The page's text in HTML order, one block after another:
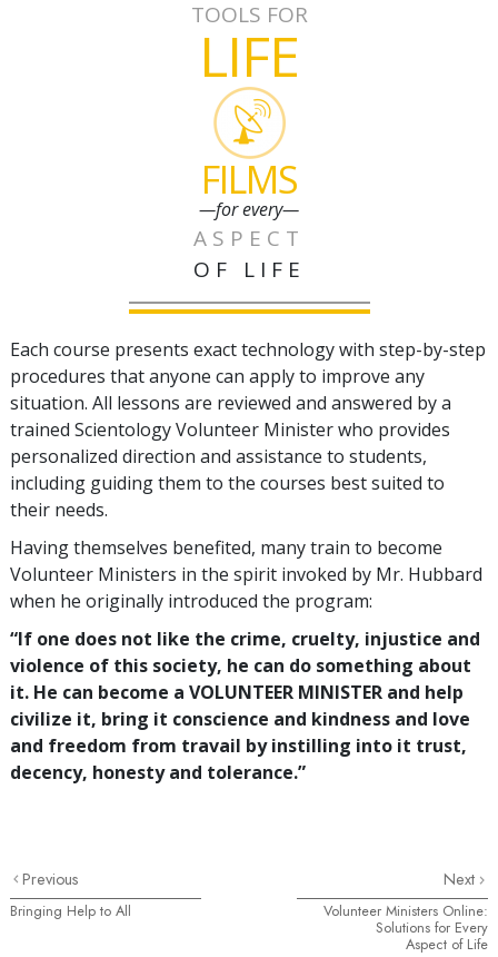
TOOLS FOR
LIFE
FILMS
—for every—
ASPECT
OF LIFE
Each course presents exact technology with step-by-step
procedures that anyone can apply to improve any
situation. All lessons are reviewed and answered by a
trained Scientology Volunteer Minister who provides
personalized direction and assistance to students,
including guiding them to the courses best suited to
their needs.
Having themselves benefited, many train to become
Volunteer Ministers in the spirit invoked by Mr. Hubbard
when he originally introduced the program:
“If one does not like the crime, cruelty, injustice and
violence of this society, he can do something about
it. He can become a VOLUNTEER MINISTER and help
civilize it, bring it conscience and kindness and love
and freedom from travail by instilling into it trust,
decency, honesty and tolerance.”
Previous
Bringing Help to All
Next
Volunteer Ministers Online:
Solutions for Every
Aspect of Life